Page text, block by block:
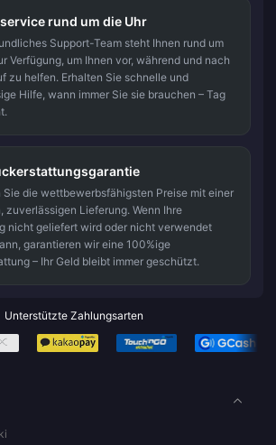
rund um die Uhr
Support-Team steht Ihnen rund um
Verfügung, um Ihnen vor, während und nach
zu helfen. Erhalten Sie schnelle und
Hilfe, wann immer Sie sie brauchen – Tag
Sie die wettbewerbsfähigsten Preise mit einer
zuverlässigen Lieferung. Wenn Ihre
nicht geliefert wird oder nicht verwendet
garantieren wir eine 100%ige
– Ihr Geld bleibt immer geschützt.
Unterstützte Zahlungsarten